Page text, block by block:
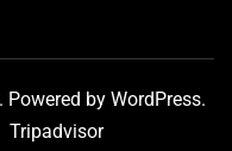
Powered by WordPress.
Tripadvisor